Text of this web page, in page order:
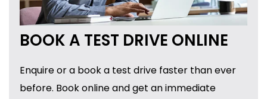
BOOK A TEST DRIVE ONLINE
Enquire or a book a test drive faster than ever
before. Book online and get an immediate